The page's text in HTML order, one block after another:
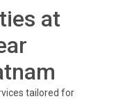
at
tailored for